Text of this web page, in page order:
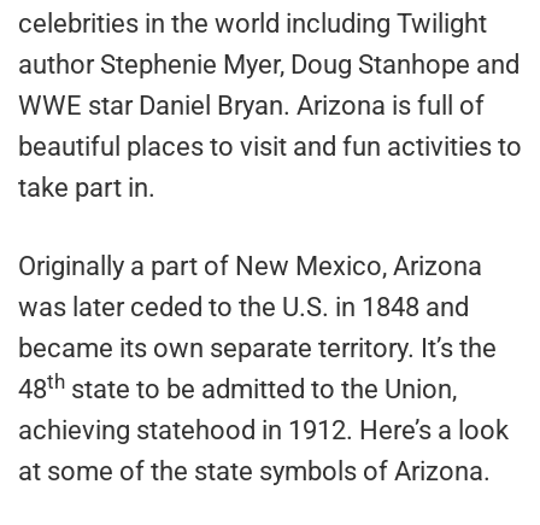
celebrities in the world including Twilight
author Stephenie Myer, Doug Stanhope and
WWE star Daniel Bryan. Arizona is full of
beautiful places to visit and fun activities to
take part in.
Originally a part of New Mexico, Arizona
was later ceded to the U.S. in 1848 and
became its own separate territory. It’s the
48th state to be admitted to the Union,
achieving statehood in 1912. Here’s a look
at some of the state symbols of Arizona.